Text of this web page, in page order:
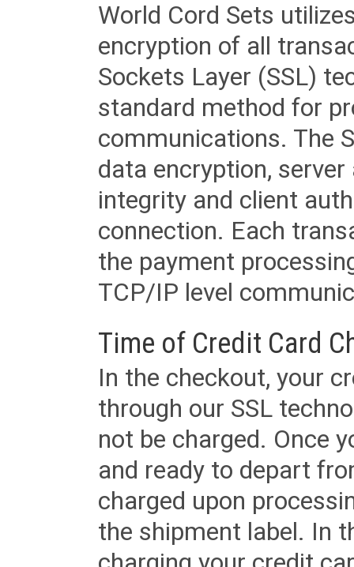
World Cord Sets
encryption of all
Sockets Layer (SSL)
standard method for
communications. The
data encryption,
integrity and client
connection. Each
the payment
TCP/IP level
Time of Credit Card
In the checkout, your
through our SSL
not be charged. Once
and ready to depart
charged upon
the shipment label. In